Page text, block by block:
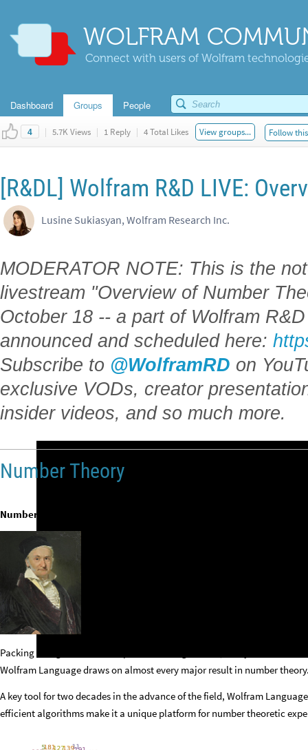
WOLFRAM
Connect with users of Wolfram
Dashboard Groups People
4 | 5.7K Views | 1 Reply | 4 Total Likes View groups... Follow
[R&DL] Wolfram R&D LIVE:
Lusine Sukiasyan, Wolfram Research Inc.
MODERATOR NOTE: This is the
livestream "Overview of Number
October 18 -- a part of Wolfram
announced and scheduled here:
Subscribe to @WolframRD on
exclusive VODs, creator
insider videos, and so much more.
Number Theory
Number theory
Packing a large number of sophisticated algorithms, many recent and
Wolfram Language draws on almost every major result in number
A key tool for two decades in the advance of the field, Wolfram
efficient algorithms make it a unique platform for number theoretic